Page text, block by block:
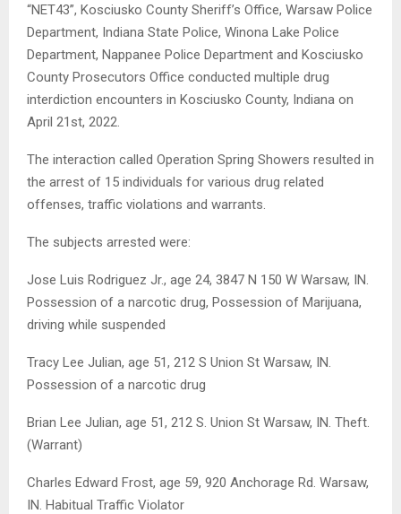
“NET43”, Kosciusko County Sheriff’s Office, Warsaw Police
Department, Indiana State Police, Winona Lake Police
Department, Nappanee Police Department and Kosciusko
County Prosecutors Office conducted multiple drug
interdiction encounters in Kosciusko County, Indiana on
April 21st, 2022.
The interaction called Operation Spring Showers resulted in
the arrest of 15 individuals for various drug related
offenses, traffic violations and warrants.
The subjects arrested were:
Jose Luis Rodriguez Jr., age 24, 3847 N 150 W Warsaw, IN.
Possession of a narcotic drug, Possession of Marijuana,
driving while suspended
Tracy Lee Julian, age 51, 212 S Union St Warsaw, IN.
Possession of a narcotic drug
Brian Lee Julian, age 51, 212 S. Union St Warsaw, IN. Theft.
(Warrant)
Charles Edward Frost, age 59, 920 Anchorage Rd. Warsaw,
IN. Habitual Traffic Violator